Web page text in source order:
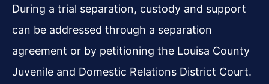
During a trial separation, custody and support
can be addressed through a separation
agreement or by petitioning the Louisa County
Juvenile and Domestic Relations District Court.